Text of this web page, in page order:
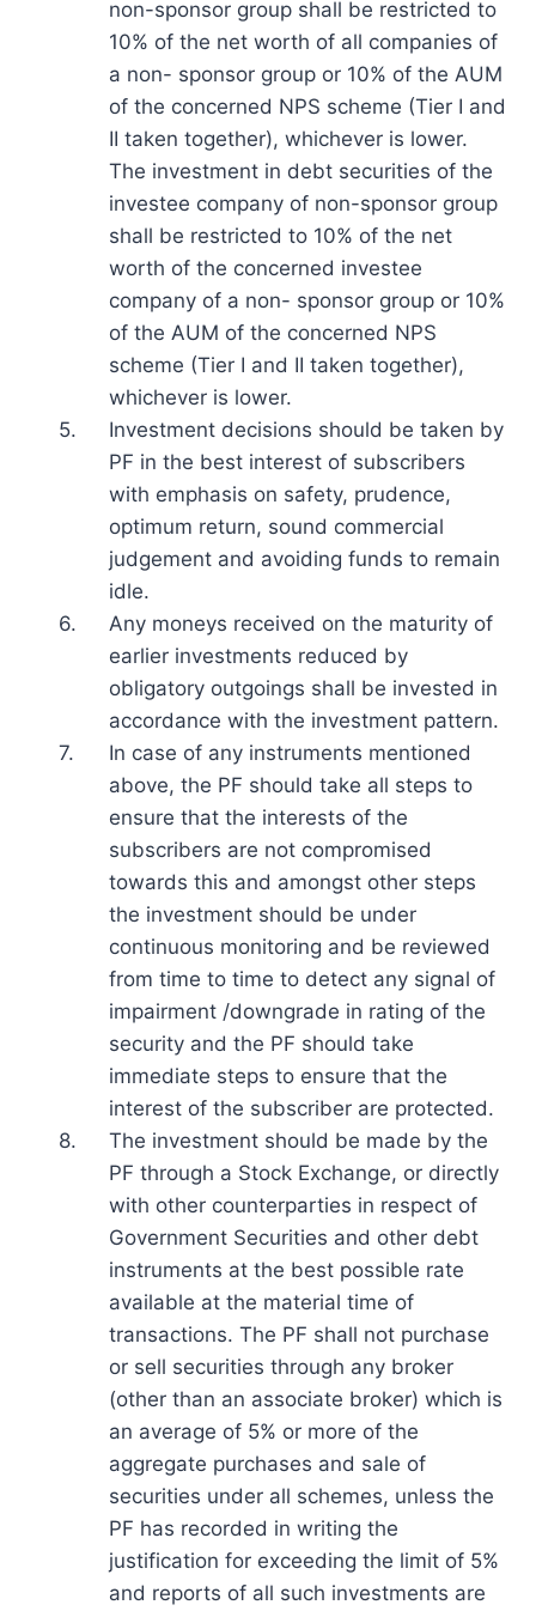
non-sponsor group shall be restricted to
10% of the net worth of all companies of
a non- sponsor group or 10% of the AUM
of the concerned NPS scheme (Tier I and
II taken together), whichever is lower.
The investment in debt securities of the
investee company of non-sponsor group
shall be restricted to 10% of the net
worth of the concerned investee
company of a non- sponsor group or 10%
of the AUM of the concerned NPS
scheme (Tier I and II taken together),
whichever is lower.
5.
Investment decisions should be taken by
PF in the best interest of subscribers
with emphasis on safety, prudence,
optimum return, sound commercial
judgement and avoiding funds to remain
idle.
6.
Any moneys received on the maturity of
earlier investments reduced by
obligatory outgoings shall be invested in
accordance with the investment pattern.
7.
In case of any instruments mentioned
above, the PF should take all steps to
ensure that the interests of the
subscribers are not compromised
towards this and amongst other steps
the investment should be under
continuous monitoring and be reviewed
from time to time to detect any signal of
impairment /downgrade in rating of the
security and the PF should take
immediate steps to ensure that the
interest of the subscriber are protected.
8.
The investment should be made by the
PF through a Stock Exchange, or directly
with other counterparties in respect of
Government Securities and other debt
instruments at the best possible rate
available at the material time of
transactions. The PF shall not purchase
or sell securities through any broker
(other than an associate broker) which is
an average of 5% or more of the
aggregate purchases and sale of
securities under all schemes, unless the
PF has recorded in writing the
justification for exceeding the limit of 5%
and reports of all such investments are